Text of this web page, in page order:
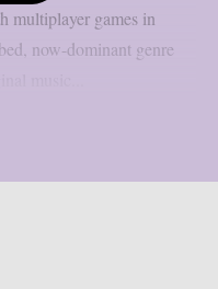
multiplayer games in
now-dominant genre